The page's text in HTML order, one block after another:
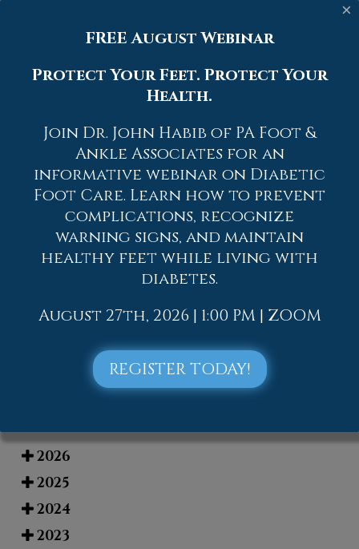
help prevent the further spread of
have developed plantar warts, speak to
your podiatrist. He or she can diagnose
the appropriate treatment options.
If you have any questions, please feel free
to contact one of our offices located in
Allentown,Easton,Northampton,Bath,
and Chew Street in Allentown, PA. We
offer the newest diagnostic and
treatment technologies for all your
foot care needs.
Read more about What Are Plantar Warts?
2026
2025
2024
2023
×
FREE August Webinar
Protect Your Feet. Protect Your
Health.
Join Dr. John Habib of PA Foot &
Ankle Associates for an
informative webinar on Diabetic
Foot Care. Learn how to prevent
complications, recognize
warning signs, and maintain
healthy feet while living with
diabetes.
August 27th, 2026 | 1:00 PM | ZOOM
REGISTER TODAY!